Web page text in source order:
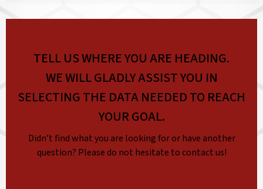
TELL US WHERE YOU ARE HEADING.
WE WILL GLADLY ASSIST YOU IN
SELECTING THE DATA NEEDED TO REACH
YOUR GOAL.
Didn’t find what you are looking for or have another
question? Please do not hesitate to contact us!